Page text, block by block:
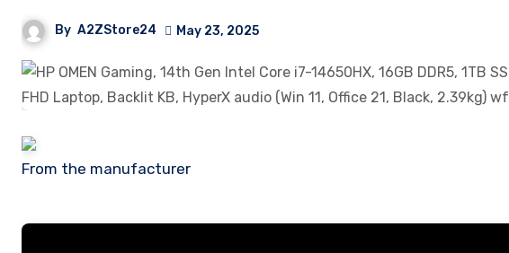
By A2ZStore24 May 23, 2025
From the manufacturer